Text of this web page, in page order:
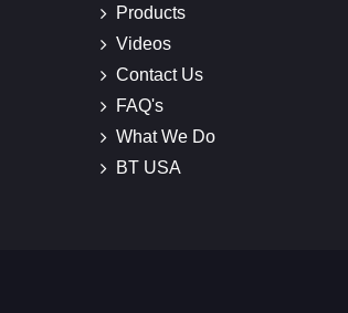
Products
Videos
Contact Us
FAQ's
What We Do
BT USA